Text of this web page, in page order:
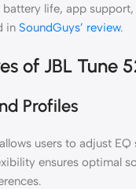
life, app
in SoundGuys’ review.
of JBL Tune
Profiles
users to adjust
ensures optimal